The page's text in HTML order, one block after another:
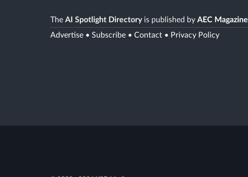
The AI Spotlight Directoryis published by AEC Magazine
Advertise • Subscribe • Contact • Privacy Policy